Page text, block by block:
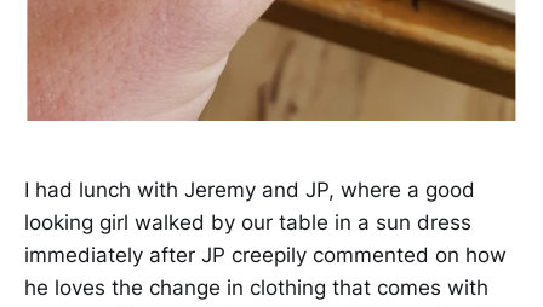
I had lunch with Jeremy and JP, where a good
looking girl walked by our table in a sun dress
immediately after JP creepily commented on how
he loves the change in clothing that comes with